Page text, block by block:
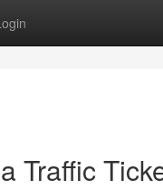
Traffic